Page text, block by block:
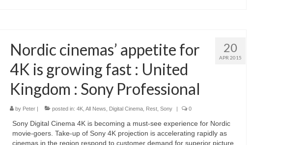
20
APR 2015
Nordic cinemas’ appetite for
4K is growing fast : United
Kingdom : Sony Professional
by Peter| posted in: 4K, All News Digital Cinema, Rest, Sony | 0
Sony Digital Cinema 4K is becoming a must-see experience for Nordic
movie-goers. Take-up of Sony 4K projection is accelerating rapidly as
cinemas in the region respond to customer demand for superior picture